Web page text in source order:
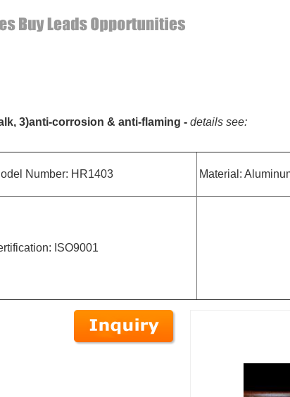
3)anti-corrosion & anti-flaming - details see:
Number: HR1403 Material:
ISO9001